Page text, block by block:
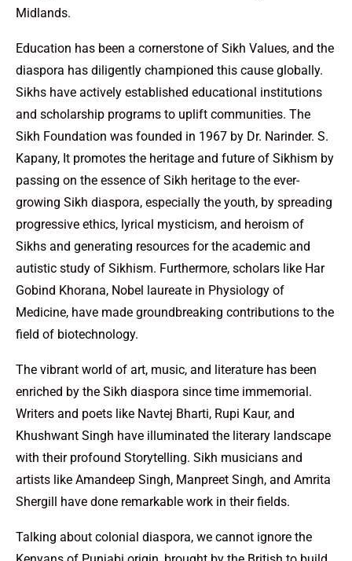
Midlands.
Education has been a cornerstone of Sikh Values, and the
diaspora has diligently championed this cause globally.
Sikhs have actively established educational institutions
and scholarship programs to uplift communities. The
Sikh Foundation was founded in 1967 by Dr. Narinder. S.
Kapany, It promotes the heritage and future of Sikhism by
passing on the essence of Sikh heritage to the ever-
growing Sikh diaspora, especially the youth, by spreading
progressive ethics, lyrical mysticism, and heroism of
Sikhs and generating resources for the academic and
autistic study of Sikhism. Furthermore, scholars like Har
Gobind Khorana, Nobel laureate in Physiology of
Medicine, have made groundbreaking contributions to the
field of biotechnology.
The vibrant world of art, music, and literature has been
enriched by the Sikh diaspora since time immemorial.
Writers and poets like Navtej Bharti, Rupi Kaur, and
Khushwant Singh have illuminated the literary landscape
with their profound Storytelling. Sikh musicians and
artists like Amandeep Singh, Manpreet Singh, and Amrita
Shergill have done remarkable work in their fields.
Talking about colonial diaspora, we cannot ignore the